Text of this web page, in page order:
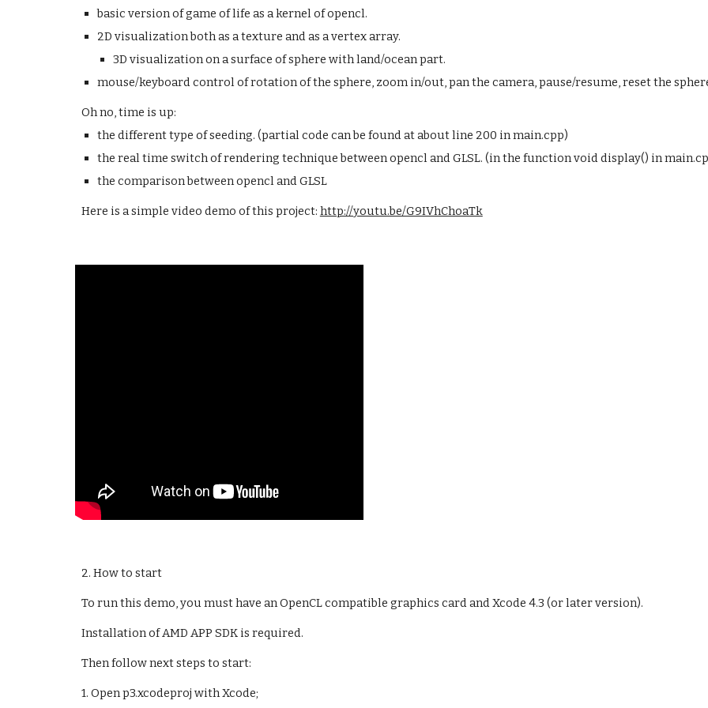
basic version of game of life as a kernel of opencl.
2D visualization both as a texture and as a vertex array.
3D visualization on a surface of sphere with land/ocean part.
mouse/keyboard control of rotation of the sphere, zoom in/out, pan the camera, pause/resume, reset the
Oh no, time is up:
the different type of seeding. (partial code can be found at about line 200 in main.cpp)
the real time switch of rendering technique between opencl and GLSL. (in the function void display() in
the comparison between opencl and GLSL
Here is a simple video demo of this project: http://youtu.be/G9IVhChoaTk
2. How to start
To run this demo, you must have an OpenCL compatible graphics card and Xcode 4.3 (or later version).
Installation of AMD APP SDK is required.
Then follow next steps to start:
1. Open p3.xcodeproj with Xcode;